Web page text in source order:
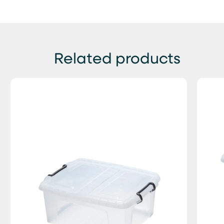
Related products